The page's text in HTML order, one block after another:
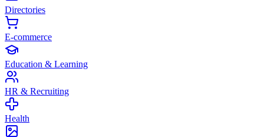
Directories
E-commerce
Education & Learning
HR & Recruiting
Health